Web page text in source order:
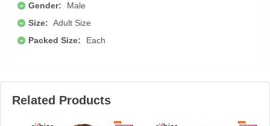
Gender:
Male
Size: Adult Size
Packed Size:
Each
Related Products